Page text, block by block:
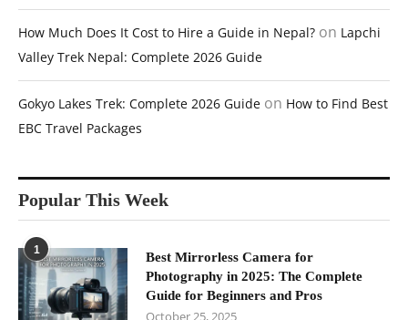
How Much Does It Cost to Hire a Guide in Nepal? on Lapchi
Valley Trek Nepal: Complete 2026 Guide
Gokyo Lakes Trek: Complete 2026 Guide on How to Find Best
EBC Travel Packages
Popular This Week
1
Best Mirrorless Camera for
Photography in 2025: The Complete
Guide for Beginners and Pros
October 25, 2025